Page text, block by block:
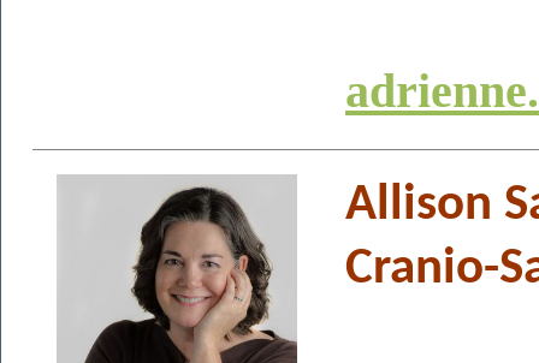
Allison
Cranio-